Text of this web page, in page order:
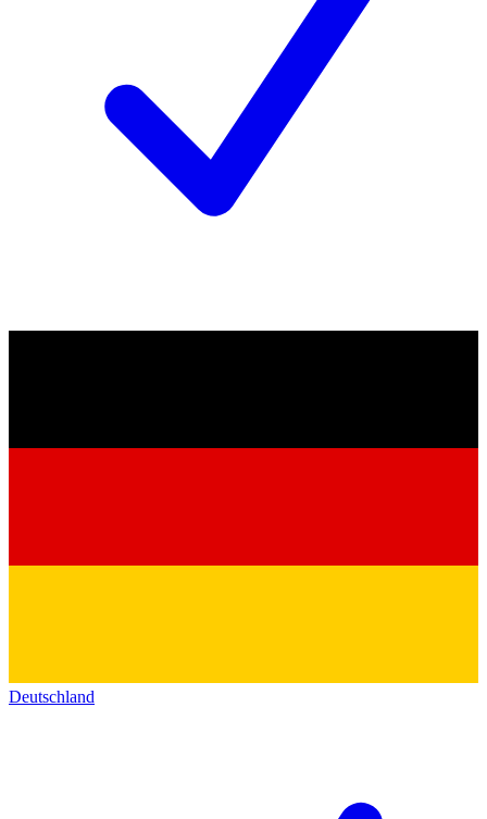
Deutschland